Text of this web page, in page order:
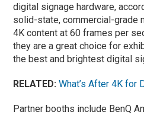
digital signage hardware,
solid-state, commercial-grade
4K content at 60 frames per
they are a great choice for
the best and brightest digital
RELATED: What’s After 4K for
Partner booths include BenQ